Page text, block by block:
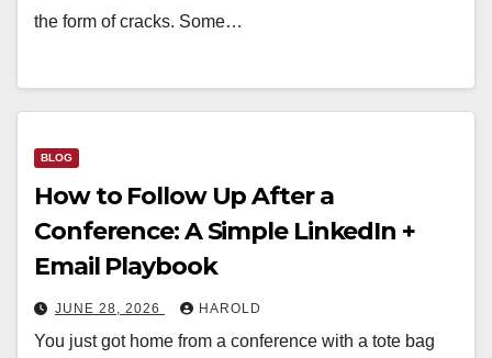
the form of cracks. Some…
BLOG
How to Follow Up After a
Conference: A Simple LinkedIn +
Email Playbook
JUNE 28, 2026 HAROLD
You just got home from a conference with a tote bag